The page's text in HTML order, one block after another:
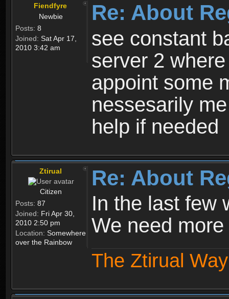
Fiendfyre
Newbie
Posts: 8
Joined: Sat Apr 17,
2010 3:42 am
Re: About
see constant
server 2
appoint some
nessesarily
help if needed
Ztirual
Citizen
Posts: 87
Joined: Fri Apr 30,
2010 2:50 pm
Location: Somewhere
over the Rainbow
Re: About
In the last few
We need
The Ztirual